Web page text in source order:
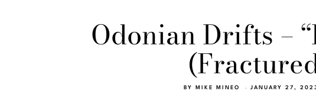
Odonian Drifts –
BY MIKE MINEO JANUARY 27,